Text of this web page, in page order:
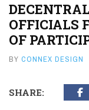
OFFICIALS
OF
BY CONNEX DESIGN
SHARE: